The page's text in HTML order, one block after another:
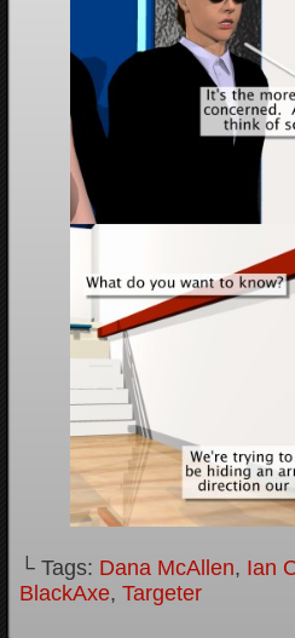
└ Tags: Dana McAllen, Ian
BlackAxe, Targeter